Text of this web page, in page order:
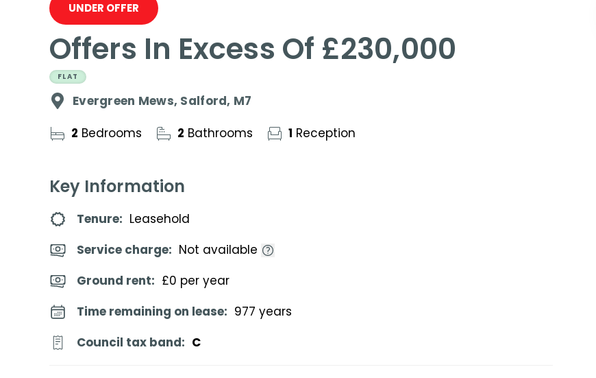
UNDER OFFER
Offers In Excess Of £230,000
FLAT
Evergreen Mews, Salford, M7
2 Bedrooms 2 Bathrooms 1 Reception
Key Information
Tenure: Leasehold
Service charge: Not available
Ground rent: £0 per year
Time remaining on lease: 977 years
Council tax band: C